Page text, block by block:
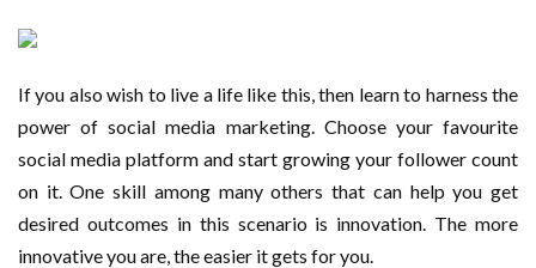
If you also wish to live a life like this, then learn to harness the
power of social media marketing. Choose your favourite
social media platform and start growing your follower count
on it. One skill among many others that can help you get
desired outcomes in this scenario is innovation. The more
innovative you are, the easier it gets for you.